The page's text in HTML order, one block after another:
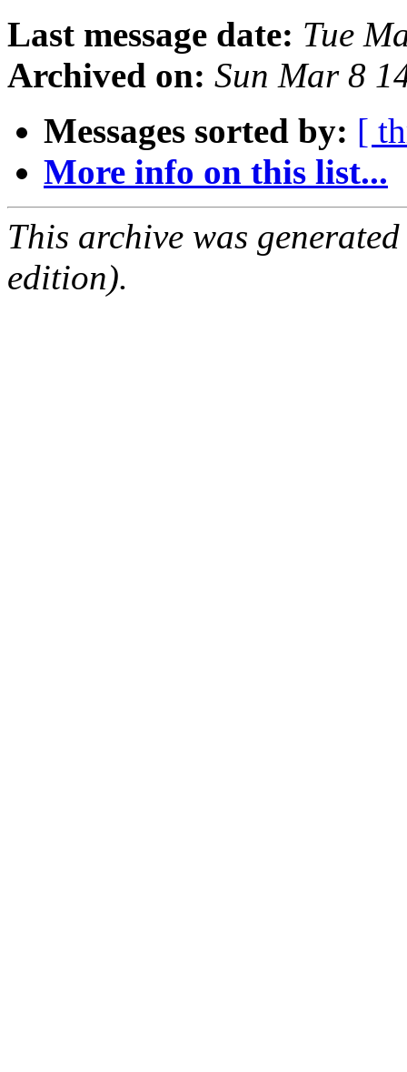
Last message date: Tue
Archived on: Sun Mar 8
Messages sorted by: [
More info on this list...
This archive was
edition).